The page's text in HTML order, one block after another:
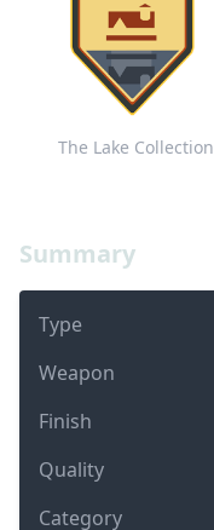
Summary
Type
Weapon
Finish
Quality
Category
The Lake Collection